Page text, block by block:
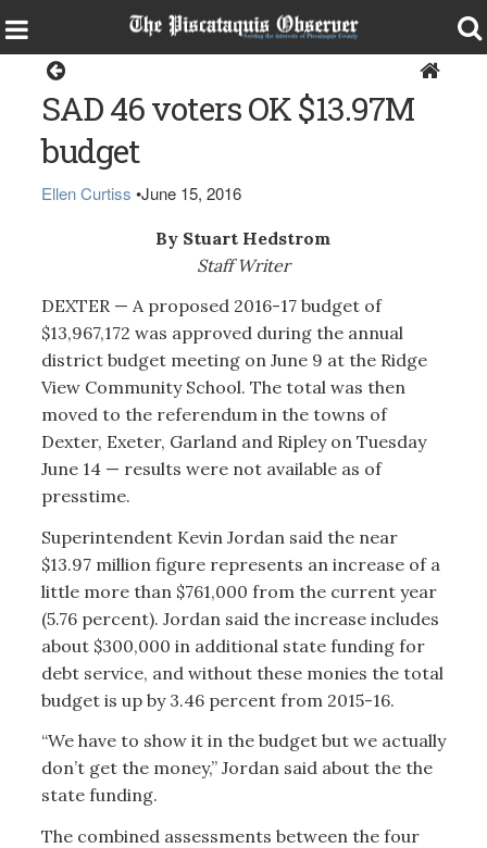
SAD 46 voters OK $13.97M
budget
Ellen Curtiss •June 15, 2016
By Stuart Hedstrom
Staff Writer
DEXTER — A proposed 2016-17 budget of
$13,967,172 was approved during the annual
district budget meeting on June 9 at the Ridge
View Community School. The total was then
moved to the referendum in the towns of
Dexter, Exeter, Garland and Ripley on Tuesday
June 14 — results were not available as of
presstime.
Superintendent Kevin Jordan said the near
$13.97 million figure represents an increase of a
little more than $761,000 from the current year
(5.76 percent). Jordan said the increase includes
about $300,000 in additional state funding for
debt service, and without these monies the total
budget is up by 3.46 percent from 2015-16.
“We have to show it in the budget but we actually
don’t get the money,” Jordan said about the the
state funding.
The combined assessments between the four